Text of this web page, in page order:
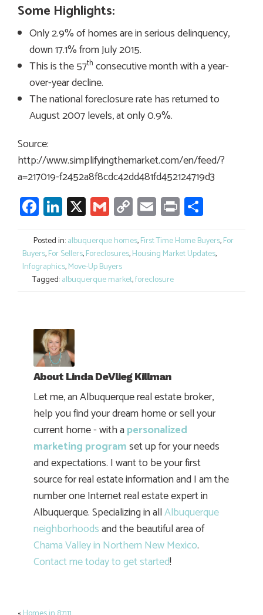
Some Highlights:
Only 2.9% of homes are in serious delinquency,
down 17.1% from July 2015.
This is the 57th consecutive month with a year-
over-year decline.
The national foreclosure rate has returned to
August 2007 levels, at only 0.9%.
Source:
http://www.simplifyingthemarket.com/en/feed/?
a=217019-f2452a8f8cdc42dd481fd452124719d3
Facebook
LinkedIn
X GmailCopy
Link
Email
Print
Posted in:albuquerque homes,First Time Home Buyers,For
Buyers,For Sellers,Foreclosures,Housing Market Updates,
Infographics,Move-Up Buyers
Tagged:albuquerque market,foreclosure
About Linda DeVlieg Killman
Let me, an Albuquerque real estate broker,
help you find your dream home or sell your
current home - with apersonalized
marketing programset up for your needs
and expectations. I want to be your first
source for real estate information and I am the
number one Internet real estate expert in
Albuquerque. Specializing in allAlbuquerque
neighborhoodsand the beautiful area of
Chama Valley in Northern New Mexico.
Contact me today to get started!